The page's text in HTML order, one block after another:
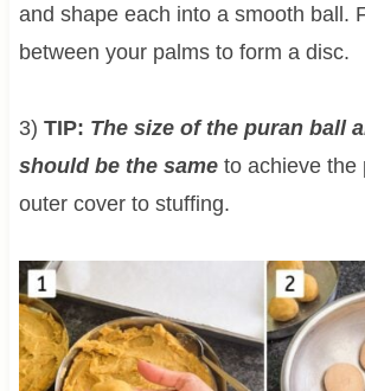
and shape each into a smooth ball.
between your palms to form a disc.
3) TIP: The size of the puran ball
should be the sameto achieve the
outer cover to stuffing.